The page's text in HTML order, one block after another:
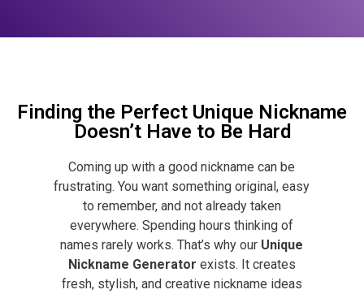
Finding the Perfect Unique Nickname
Doesn’t Have to Be Hard
Coming up with a good nickname can be
frustrating. You want something original, easy
to remember, and not already taken
everywhere. Spending hours thinking of
names rarely works.That’s why our Unique
Nickname Generator exists. It creates
fresh, stylish, and creative nickname ideas